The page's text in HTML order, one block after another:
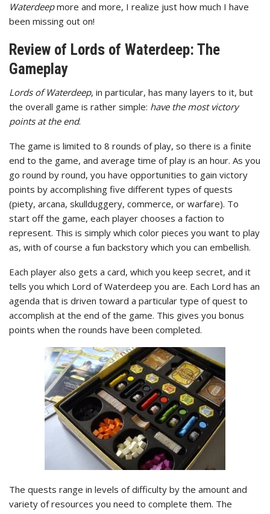
Waterdeepmore and more, I realize just how much I have
been missing out on!
Review of Lords of Waterdeep: The
Gameplay
Lords of Waterdeep, in particular, has many layers to it, but
the overall game is rather simple: have the most victory
points at the end.
The game is limited to 8 rounds of play, so there is a finite
end to the game, and average time of play is an hour. As you
go round by round, you have opportunities to gain victory
points by accomplishing five different types of quests
(piety, arcana, skullduggery, commerce, or warfare). To
start off the game, each player chooses a faction to
represent. This is simply which color pieces you want to play
as, with of course a fun backstory which you can embellish.
Each player also gets a card, which you keep secret, and it
tells you which Lord of Waterdeep you are. Each Lord has an
agenda that is driven toward a particular type of quest to
accomplish at the end of the game. This gives you bonus
points when the rounds have been completed.
The quests range in levels of difficulty by the amount and
variety of resources you need to complete them. The